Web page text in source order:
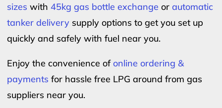
sizes with 45kg gas bottle exchange or automatic
tanker delivery supply options to get you set up
quickly and safely with fuel near you.
Enjoy the convenience ofonline ordering &
payments for hassle free LPG around from gas
suppliers near you.